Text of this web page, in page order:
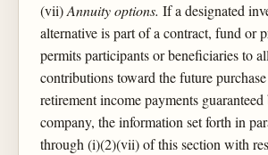
(vii)Annuity options. If a designated
alternative is part of a contract, fund or
permits participants or beneficiaries to
contributions toward the future
retirement income payments
company, the information set forth in
through (i)(2)(vii) of this section with